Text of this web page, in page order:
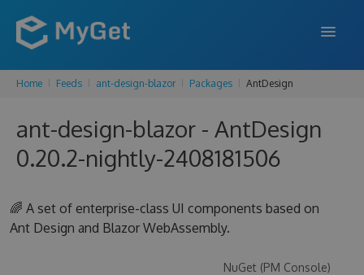
FEATURES
ENTERPRISE
PRICING
SUPPORT
Home Feeds ant-design-blazor Packages AntDesign
ant-design-blazor - AntDesign
0.20.2-nightly-2408181506
🌈 A set of enterprise-class UI components based on
Ant Design and Blazor WebAssembly.
NuGet (PM Console)